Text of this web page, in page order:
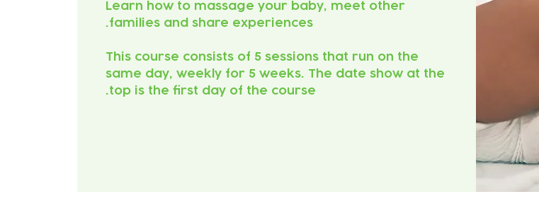
Learn how to massage your baby, meet other
This course consists of 5 sessions that run on the
same day, weekly for 5 weeks. The date show at the
top is the first day of the course.